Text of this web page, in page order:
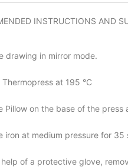
INSTRUCTIONS AND
drawing in mirror mode.
at 195 °C
Pillow on the base of the
iron at medium pressure for 35
of a protective glove,